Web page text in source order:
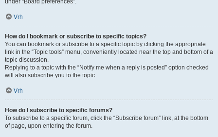
under “Board preferences”.
Vrh
How do I bookmark or subscribe to specific topics?
You can bookmark or subscribe to a specific topic by clicking the appropriate
link in the “Topic tools” menu, conveniently located near the top and bottom of a
topic discussion.
Replying to a topic with the “Notify me when a reply is posted” option checked
will also subscribe you to the topic.
Vrh
How do I subscribe to specific forums?
To subscribe to a specific forum, click the “Subscribe forum” link, at the bottom
of page, upon entering the forum.